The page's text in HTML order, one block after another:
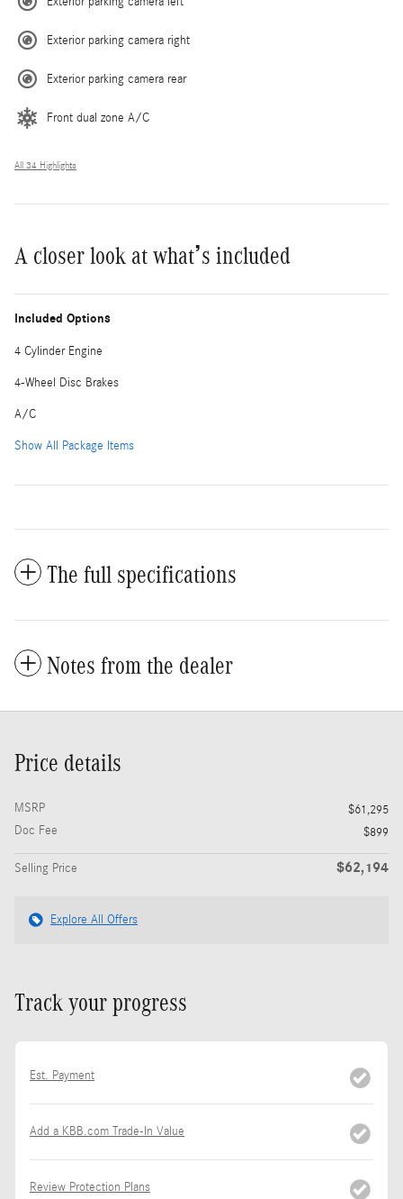
Exterior parking camera right
Exterior parking camera rear
Front dual zone A/C
All 34 Highlights
A closer look at what’s included
Included Options
4 Cylinder Engine
4-Wheel Disc Brakes
A/C
Show All Package Items
The full specifications
Notes from the dealer
Price details
MSRP
$61,295
Doc Fee
$899
Selling Price $62,194
Explore All Offers
Track your progress
Est. Payment
Add a KBB.com Trade-In Value
Review Protection Plans